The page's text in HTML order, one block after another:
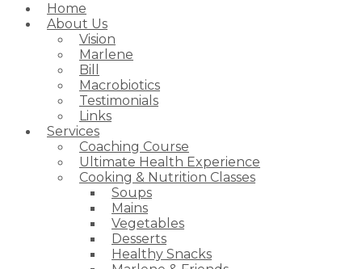
Home
About Us
Vision
Marlene
Bill
Macrobiotics
Testimonials
Links
Services
Coaching Course
Ultimate Health Experience
Cooking & Nutrition Classes
Soups
Mains
Vegetables
Desserts
Healthy Snacks